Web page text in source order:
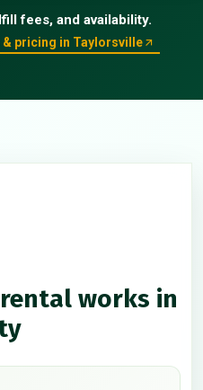
fees, and availability.
pricing in Taylorsville
works in